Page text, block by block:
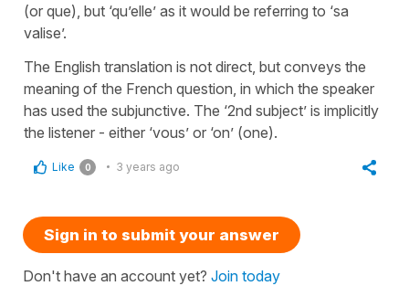
(or que), but ‘qu’elle’ as it would be referring to ‘sa
valise’.
The English translation is not direct, but conveys the
meaning of the French question, in which the speaker
has used the subjunctive. The ‘2nd subject’ is implicitly
the listener - either ‘vous’ or ‘on’ (one).
Like 0 3 years ago
Sign in to submit your answer
Don't have an account yet? Join today